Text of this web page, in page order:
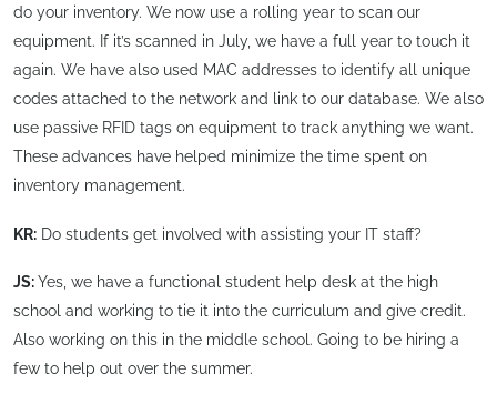
do your inventory. We now use a rolling year to scan our
equipment. If it’s scanned in July, we have a full year to touch it
again. We have also used MAC addresses to identify all unique
codes attached to the network and link to our database. We also
use passive RFID tags on equipment to track anything we want.
These advances have helped minimize the time spent on
inventory management.
KR: Do students get involved with assisting your IT staff?
JS:Yes, we have a functional student help desk at the high
school and working to tie it into the curriculum and give credit.
Also working on this in the middle school. Going to be hiring a
few to help out over the summer.